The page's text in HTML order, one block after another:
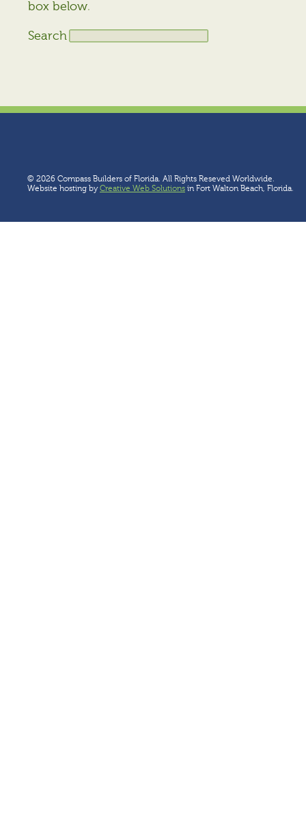
box below.
Search
© 2026 Compass Builders of Florida. All Rights Reseved Worldwide.
Website hosting byCreative Web Solutions in Fort Walton Beach, Florida.